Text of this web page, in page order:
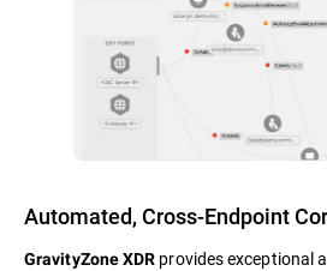
Automated, Cross-Endpoint
GravityZone XDR provides exceptional